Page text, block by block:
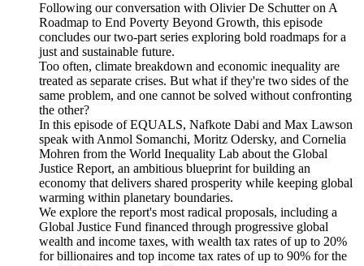
Following our conversation with Olivier De Schutter on A
Roadmap to End Poverty Beyond Growth, this episode
concludes our two-part series exploring bold roadmaps for a
just and sustainable future.
Too often, climate breakdown and economic inequality are
treated as separate crises. But what if they're two sides of the
same problem, and one cannot be solved without confronting
the other?
In this episode of EQUALS, Nafkote Dabi and Max Lawson
speak with Anmol Somanchi, Moritz Odersky, and Cornelia
Mohren from the World Inequality Lab about the Global
Justice Report, an ambitious blueprint for building an
economy that delivers shared prosperity while keeping global
warming within planetary boundaries.
We explore the report's most radical proposals, including a
Global Justice Fund financed through progressive global
wealth and income taxes, with wealth tax rates of up to 20%
for billionaires and top income tax rates of up to 90% for the